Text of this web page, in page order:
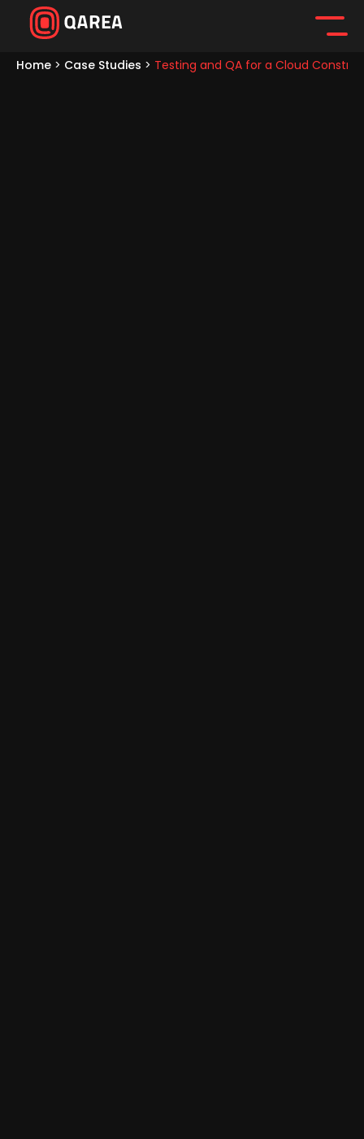
Home > Case Studies > Testing and QA for a Cloud